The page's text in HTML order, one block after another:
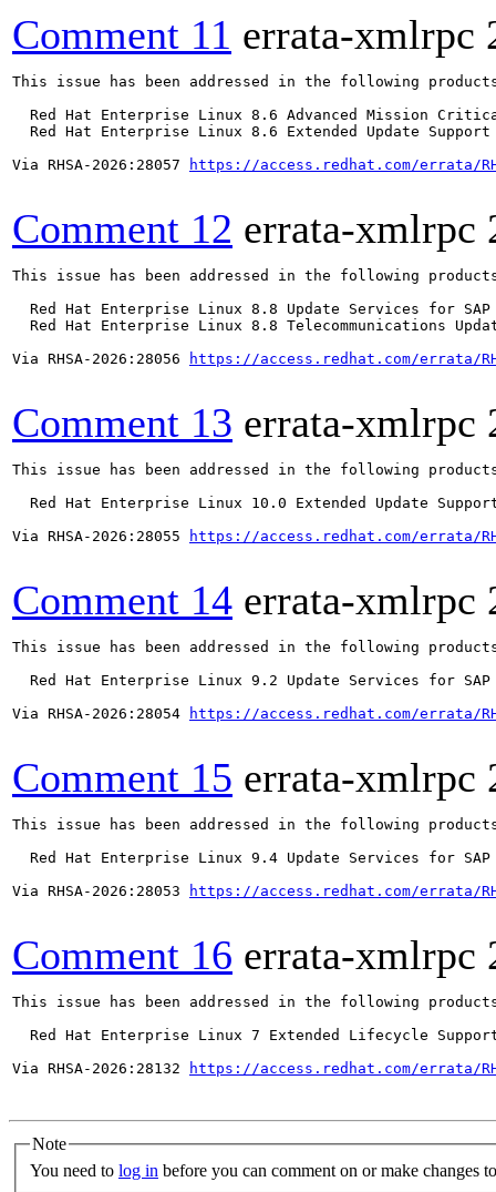
Comment 11 errata-xmlrpc
This issue has been addressed in the following
Red Hat Enterprise Linux 8.6 Advanced Mission
Red Hat Enterprise Linux 8.6 Extended Update
Via RHSA-2026:28057
https://access.redhat.com/errata/
Comment 12 errata-xmlrpc
This issue has been addressed in the following
Red Hat Enterprise Linux 8.8 Update Services for SAP
Red Hat Enterprise Linux 8.8 Telecommunications
Via RHSA-2026:28056
https://access.redhat.com/errata/
Comment 13 errata-xmlrpc
This issue has been addressed in the following
Red Hat Enterprise Linux 10.0 Extended Update
Via RHSA-2026:28055
https://access.redhat.com/errata/
Comment 14 errata-xmlrpc
This issue has been addressed in the following
Red Hat Enterprise Linux 9.2 Update Services for SAP
Via RHSA-2026:28054
https://access.redhat.com/errata/
Comment 15 errata-xmlrpc
This issue has been addressed in the following
Red Hat Enterprise Linux 9.4 Update Services for SAP
Via RHSA-2026:28053
https://access.redhat.com/errata/
Comment 16 errata-xmlrpc
This issue has been addressed in the following
Red Hat Enterprise Linux 7 Extended Lifecycle
Via RHSA-2026:28132
https://access.redhat.com/errata/
Note
You need to log in before you can comment on or make changes